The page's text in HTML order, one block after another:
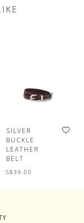
SILVER
BUCKLE
LEATHER
BELT
S$39.00